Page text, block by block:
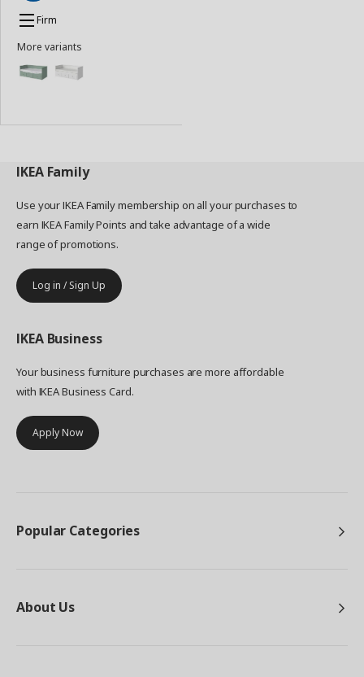
to
Basket
Firm
More variants
IKEA Family
Use your IKEA Family membership on all your purchases to
earn IKEA Family Points and take advantage of a wide
range of promotions.
Log in / Sign Up
IKEA Business
Your business furniture purchases are more affordable
with IKEA Business Card.
Apply Now
Popular Categories
About Us